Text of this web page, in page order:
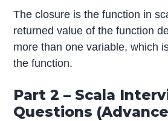
The closure is the function in
returned value of the function
more than one variable, which
the function.
Part 2 – Scala
Questions